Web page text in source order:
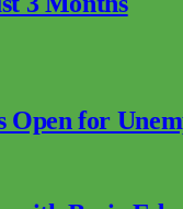
for